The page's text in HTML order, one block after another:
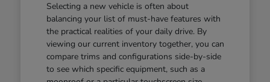
Selecting a new vehicle is often about
balancing your list of must-have features with
the practical realities of your daily drive. By
viewing our current inventory together, you can
compare trims and configurations side-by-side
to see which specific equipment, such as a